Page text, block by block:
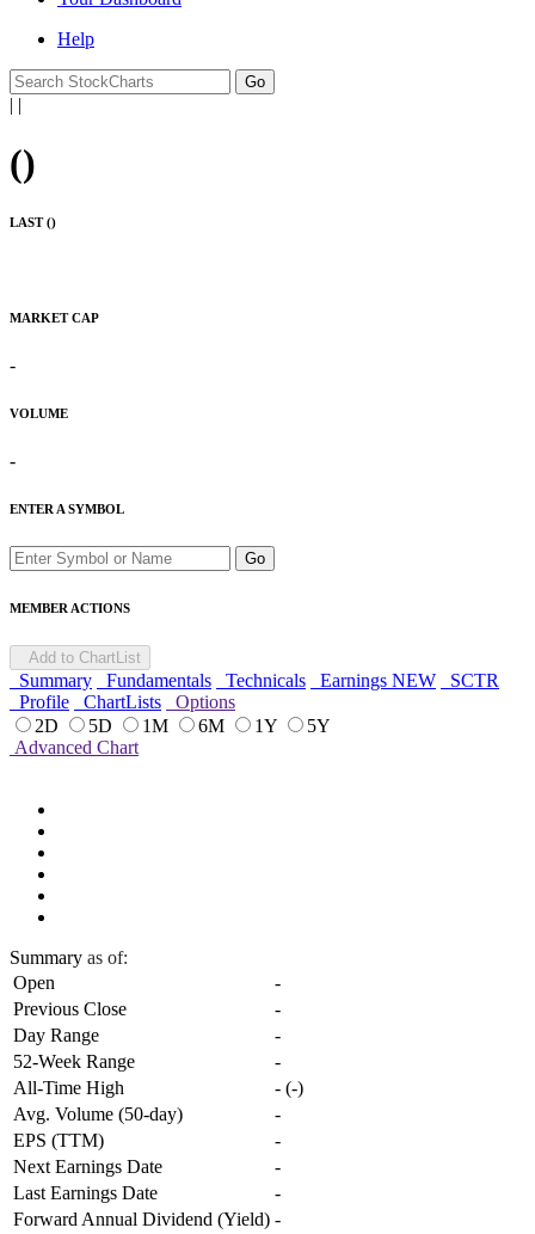
Help
| |
()
LAST ()
MARKET CAP
-
VOLUME
-
ENTER A SYMBOL
Go
MEMBER ACTIONS
Add to ChartList
Summary Fundamentals Technicals Earnings NEW
SCTR
Profile
ChartLists
Options
2D
5D 1M 6M 1Y
5Y
Advanced Chart
Summary as of:
Open
-
Previous Close
-
Day Range
-
52-Week Range
-
All-Time High
- (-)
Avg. Volume (50-day)
-
EPS (TTM)
-
Next Earnings Date
-
Last Earnings Date
-
Forward Annual Dividend (Yield) -